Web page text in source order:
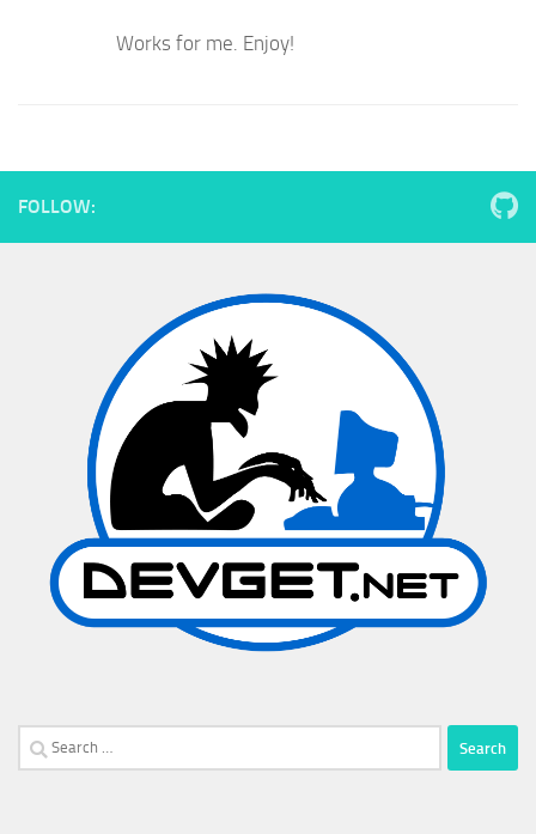
Works for me. Enjoy!
FOLLOW:
Search
for: